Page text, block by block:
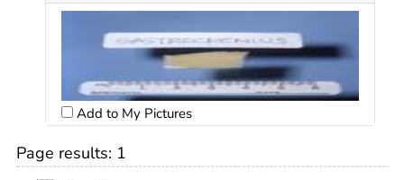
Add to My Pictures
Page results: 1